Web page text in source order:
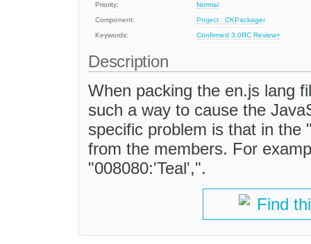
Priority:
Normal
Component:
Project : CKPackager
Keywords:
Confirmed 3.0RC Review+
Description
When packing the en.js lang
such a way to cause the
specific problem is that in the
from the members. For
"008080:'Teal',".
Find